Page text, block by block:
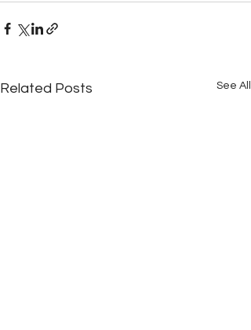
Related Posts See All